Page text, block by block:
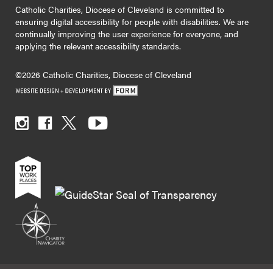
Catholic Charities, Diocese of Cleveland is committed to
ensuring digital accessibility for people with disabilities. We are
continually improving the user experience for everyone, and
applying the relevant accessibility standards.
©2026 Catholic Charities, Diocese of Cleveland